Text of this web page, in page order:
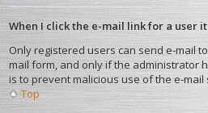
When I click the e-mail link for a user
Only registered users can send e-mail
mail form, and only if the administrator
is to prevent malicious use of the e-
Top